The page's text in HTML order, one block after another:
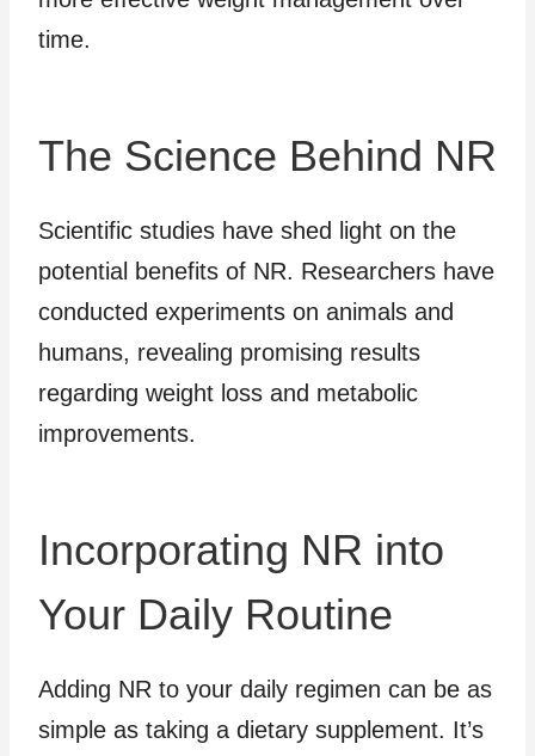
time.
The Science Behind NR
Scientific studies have shed light on the
potential benefits of NR. Researchers have
conducted experiments on animals and
humans, revealing promising results
regarding weight loss and metabolic
improvements.
Incorporating NR into
Your Daily Routine
Adding NR to your daily regimen can be as
simple as taking a dietary supplement. It’s